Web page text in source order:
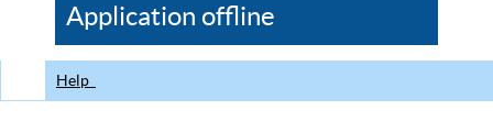
CDC
Application offline
Help